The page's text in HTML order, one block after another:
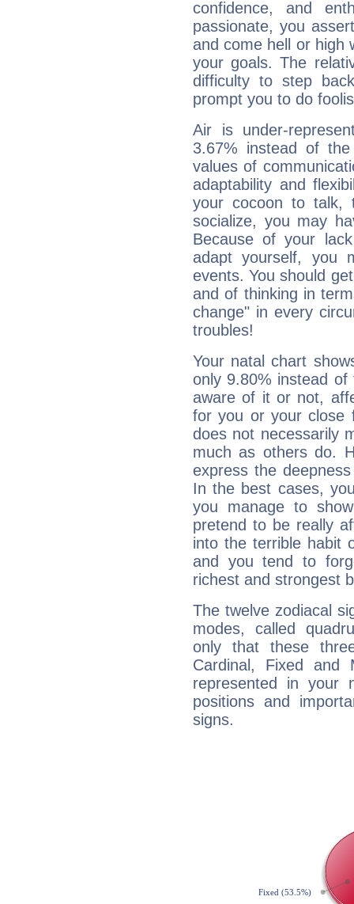
confidence, and
passionate, you
and come hell or high
your goals. The
difficulty to step
prompt you to do
Air is under-
3.67% instead of
values of
adaptability and
your cocoon to talk,
socialize, you may
Because of your
adapt yourself, you
events. You should
and of thinking in
change" in every
troubles!
Your natal chart
only 9.80% instead
aware of it or not,
for you or your close
does not necessarily
much as others do.
express the
In the best cases,
you manage to
pretend to be really
into the terrible habit
and you tend to
richest and strongest
The twelve zodiacal
modes, called
only that these
Cardinal, Fixed and
represented in your
positions and
signs.